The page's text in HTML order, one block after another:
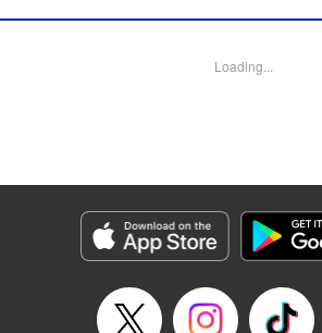
top in this wild, sexy manga from the
Manga Details
Category: Manga
Genre: SF･Fantasy, Action･Battle, Anime, Award
Episode Details
Released: Apr 18, 2023
Loading...